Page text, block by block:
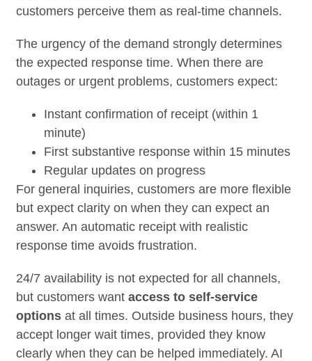
customers perceive them as real-time channels.
The urgency of the demand strongly determines
the expected response time. When there are
outages or urgent problems, customers expect:
Instant confirmation of receipt (within 1
minute)
First substantive response within 15 minutes
Regular updates on progress
For general inquiries, customers are more flexible
but expect clarity on when they can expect an
answer. An automatic receipt with realistic
response time avoids frustration.
24/7 availability is not expected for all channels,
but customers wantaccess to self-service
options at all times. Outside business hours, they
accept longer wait times, provided they know
clearly when they can be helped immediately. AI